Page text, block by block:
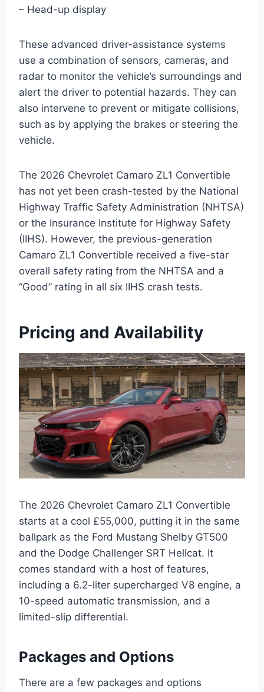
– Head-up display
These advanced driver-assistance systems
use a combination of sensors, cameras, and
radar to monitor the vehicle’s surroundings and
alert the driver to potential hazards. They can
also intervene to prevent or mitigate collisions,
such as by applying the brakes or steering the
vehicle.
The 2026 Chevrolet Camaro ZL1 Convertible
has not yet been crash-tested by the National
Highway Traffic Safety Administration (NHTSA)
or the Insurance Institute for Highway Safety
(IIHS). However, the previous-generation
Camaro ZL1 Convertible received a five-star
overall safety rating from the NHTSA and a
“Good” rating in all six IIHS crash tests.
Pricing and Availability
The 2026 Chevrolet Camaro ZL1 Convertible
starts at a cool £55,000, putting it in the same
ballpark as the Ford Mustang Shelby GT500
and the Dodge Challenger SRT Hellcat. It
comes standard with a host of features,
including a 6.2-liter supercharged V8 engine, a
10-speed automatic transmission, and a
limited-slip differential.
Packages and Options
There are a few packages and options